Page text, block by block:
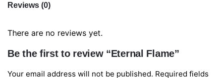
Reviews (0)
There are no reviews yet.
Be the first to review “Eternal Flame”
Your email address will not be published. Required fields